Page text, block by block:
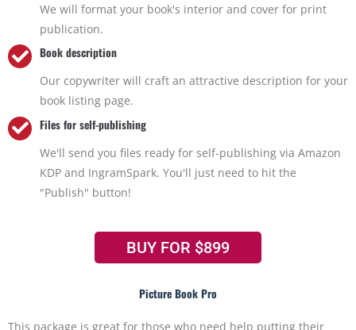
We will format your book's interior and cover for print
publication.
Book description
Our copywriter will craft an attractive description for your
book listing page.
Files for self-publishing
We'll send you files ready for self-publishing via Amazon
KDP and IngramSpark. You'll just need to hit the
"Publish" button!
BUY FOR $899
Picture Book Pro
This package is great for those who need help putting their